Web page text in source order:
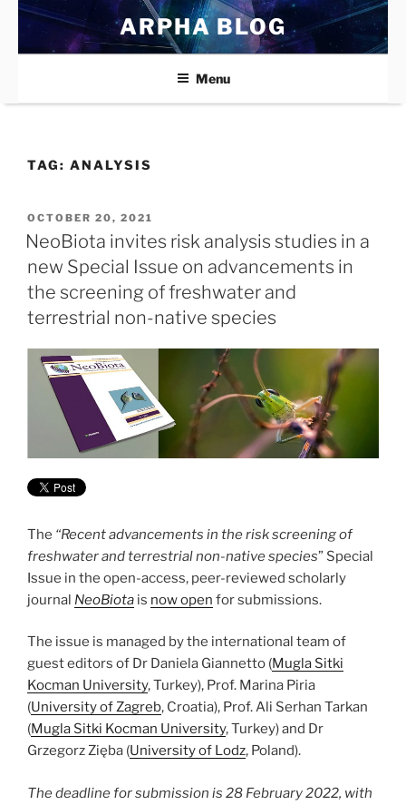
Skip
content
ARPHA BLOG
Menu
TAG: ANALYSIS
POSTED
ON
OCTOBER 20, 2021
NeoBiota invites risk analysis studies in a
new Special Issue on advancements in
the screening of freshwater and
terrestrial non-native species
The “Recent advancements in the risk screening of
freshwater and terrestrial non-native species” Special
Issue in the open-access, peer-reviewed scholarly
journal NeoBiota is now open for submissions.
The issue is managed by the international team of
guest editors of Dr Daniela Giannetto (Mugla Sitki
Kocman University, Turkey), Prof. Marina Piria
(University of Zagreb, Croatia), Prof. Ali Serhan Tarkan
(Mugla Sitki Kocman University, Turkey) and Dr
Grzegorz Zięba (University of Lodz, Poland).
The deadline for submission is 28 February 2022, with